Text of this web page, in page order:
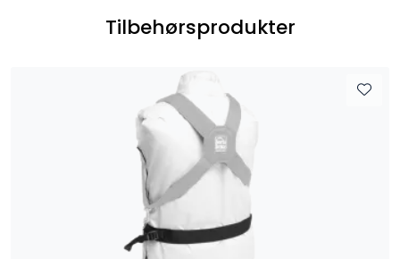
Tilbehørsprodukter